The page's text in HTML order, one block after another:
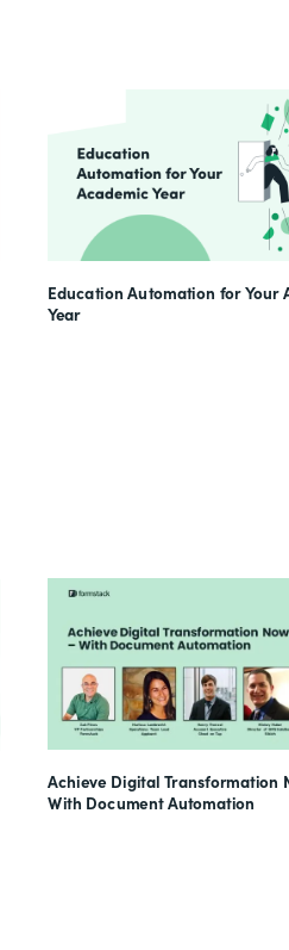
Education Automation for Your
Year
Achieve Digital Transformation
With Document Automation